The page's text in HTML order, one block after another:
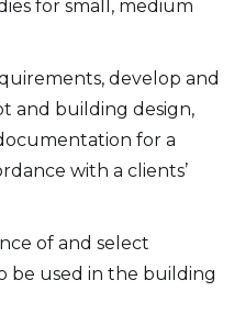
for small, medium
develop and
and building design,
for a
with a clients’
of and select
be used in the building